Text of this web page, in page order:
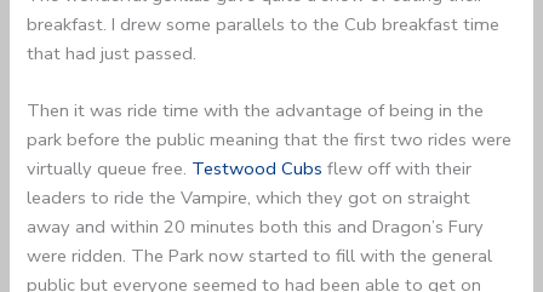
breakfast. I drew some parallels to the Cub breakfast time
that had just passed.
Then it was ride time with the advantage of being in the
park before the public meaning that the first two rides were
virtually queue free. Testwood Cubs flew off with their
leaders to ride the Vampire, which they got on straight
away and within 20 minutes both this and Dragon’s Fury
were ridden. The Park now started to fill with the general
public but everyone seemed to had been able to get on